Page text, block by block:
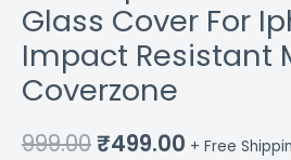
Glass Cover For
Impact Resistant
Coverzone
999.00₹499.00 + Free